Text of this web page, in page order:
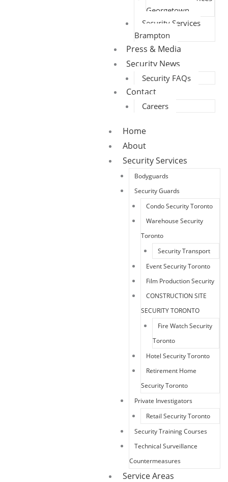
Georgetown
Security Services
Brampton
Press & Media
Security News
Security FAQs
Contact
Careers
Home
About
Security Services
Bodyguards
Security Guards
Condo Security Toronto
Warehouse Security
Toronto
Security Transport
Event Security Toronto
Film Production Security
CONSTRUCTION SITE
SECURITY TORONTO
Fire Watch Security
Toronto
Hotel Security Toronto
Retirement Home
Security Toronto
Private Investigators
Retail Security Toronto
Security Training Courses
Technical Surveillance
Countermeasures
Service Areas